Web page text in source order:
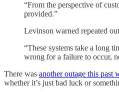
“From the perspective of
provided.”
Levinson warned repeated
“These systems take a long
wrong for a failure to occur,
There was another outage this past
whether it’s just bad luck or